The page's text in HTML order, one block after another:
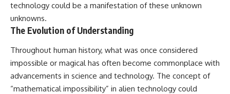
technology could be a manifestation of these unknown
unknowns.
The Evolution of Understanding
Throughout human history, what was once considered
impossible or magical has often become commonplace with
advancements in science and technology. The concept of
“mathematical impossibility” in alien technology could